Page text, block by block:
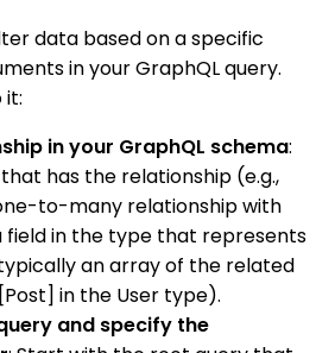
data based on a specific
in your GraphQL query.
it:
in your GraphQL schema:
has the relationship (e.g.,
to-many relationship with
field in the type that represents
an array of the related
in the User type).
and specify the